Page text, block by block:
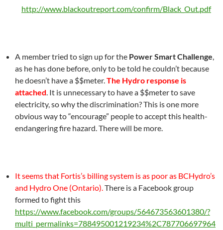
http://www.blackoutreport.com/confirm/Black_Out.pdf
A member tried to sign up for the Power Smart Challenge,
as he has done before, only to be told he couldn’t because
he doesn’t have a $$meter.The Hydro response is
attached. It is unnecessary to have a $$meter to save
electricity, so why the discrimination? This is one more
obvious way to “encourage” people to accept this health-
endangering fire hazard. There will be more.
It seems that Fortis’s billing system is as poor as BCHydro’s
and Hydro One (Ontario).There is a Facebook group
formed to fight this
https://www.facebook.com/groups/564673563601380/?
multi_permalinks=788495001219234%2C787706697964